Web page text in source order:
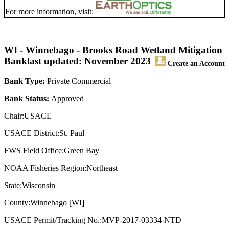
For more information, visit:
WI - Winnebago - Brooks Road Wetland Mitigation
Bank
Create an Account
last updated: November 2023
Bank Type: Private Commercial
Bank Status: Approved
Chair:USACE
USACE District:St. Paul
FWS Field Office:Green Bay
NOAA Fisheries Region:Northeast
State:Wisconsin
County:Winnebago [WI]
USACE Permit/Tracking No.:MVP-2017-03334-NTD